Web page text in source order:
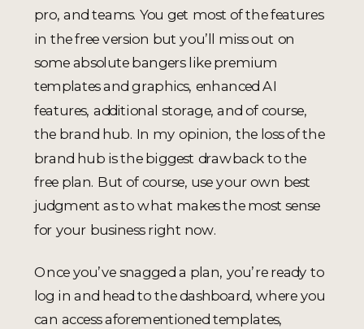
pro, and teams. You get most of the features
in the free version but you’ll miss out on
some absolute bangers like premium
templates and graphics, enhanced AI
features, additional storage, and of course,
the brand hub. In my opinion, the loss of the
brand hub is the biggest drawback to the
free plan. But of course, use your own best
judgment as to what makes the most sense
for your business right now.
Once you’ve snagged a plan, you’re ready to
log in and head to the dashboard, where you
can access aforementioned templates,